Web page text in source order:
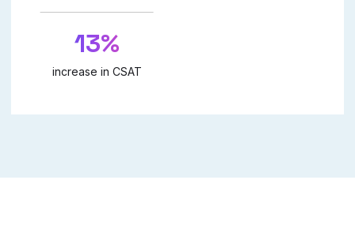
13%
increase in CSAT